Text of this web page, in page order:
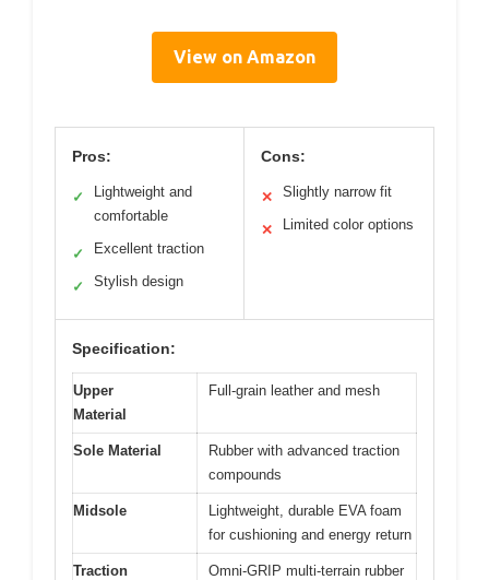
View on Amazon
Pros:
✓
Lightweight and
comfortable
✓ Excellent traction
✓ Stylish design
Cons:
✕ Slightly narrow fit
✕ Limited color options
Specification:
Upper
Material
Full-grain leather and mesh
Sole Material
Rubber with advanced traction
compounds
Midsole
Lightweight, durable EVA foam
for cushioning and energy return
Traction Omni-GRIP multi-terrain rubber